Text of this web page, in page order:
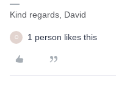
Kind regards, David
O 1 person likes this